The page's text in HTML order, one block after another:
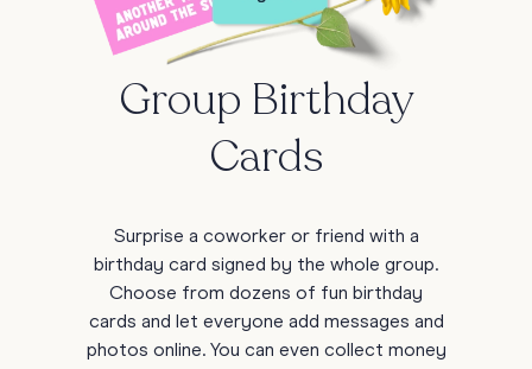
Group Birthday
Cards
Surprise a coworker or friend with a
birthday card signed by the whole group.
Choose from dozens of fun birthday
cards and let everyone add messages and
photos online. You can even collect money